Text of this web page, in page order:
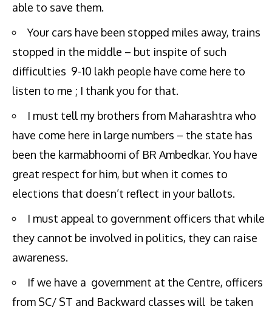
able to save them.
Your cars have been stopped miles away, trains
stopped in the middle – but inspite of such
difficulties 9-10 lakh people have come here to
listen to me ; I thank you for that.
I must tell my brothers from Maharashtra who
have come here in large numbers – the state has
been the karmabhoomi of BR Ambedkar. You have
great respect for him, but when it comes to
elections that doesn’t reflect in your ballots.
I must appeal to government officers that while
they cannot be involved in politics, they can raise
awareness.
If we have a government at the Centre, officers
from SC/ ST and Backward classes will be taken